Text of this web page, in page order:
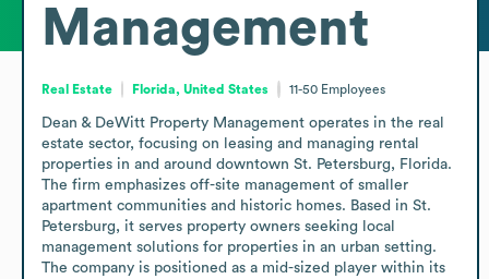
Management
Real Estate Florida, United States 11-50 Employees
Dean & DeWitt Property Management operates in the real
estate sector, focusing on leasing and managing rental
properties in and around downtown St. Petersburg, Florida.
The firm emphasizes off-site management of smaller
apartment communities and historic homes. Based in St.
Petersburg, it serves property owners seeking local
management solutions for properties in an urban setting.
The company is positioned as a mid-sized player within its